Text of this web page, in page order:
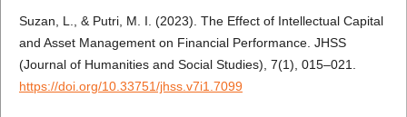
Suzan, L., & Putri, M. I. (2023). The Effect of Intellectual Capital
and Asset Management on Financial Performance. JHSS
(Journal of Humanities and Social Studies), 7(1), 015–021.
https://doi.org/10.33751/jhss.v7i1.7099